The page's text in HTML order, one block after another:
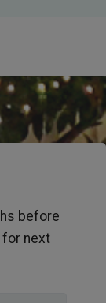
before
for next